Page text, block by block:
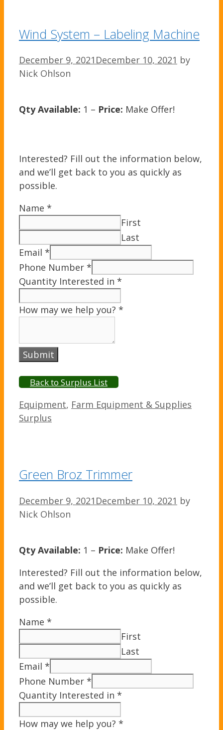
Wind System – Labeling Machine
December 9, 2021 December 10, 2021 by
Nick Ohlson
Qty Available: 1 – Price: Make Offer!
Interested? Fill out the information below,
and we’ll get back to you as quickly as
possible.
Name *
First
Last
Email *
Phone Number *
Quantity Interested in *
How may we help you? *
Submit
Back to Surplus List
Categories
Equipment, Farm Equipment & Supplies
Surplus
Green Broz Trimmer
December 9, 2021 December 10, 2021 by
Nick Ohlson
Qty Available: 1 – Price: Make Offer!
Interested? Fill out the information below,
and we’ll get back to you as quickly as
possible.
Name *
First
Last
Email *
Phone Number *
Quantity Interested in *
How may we help you? *